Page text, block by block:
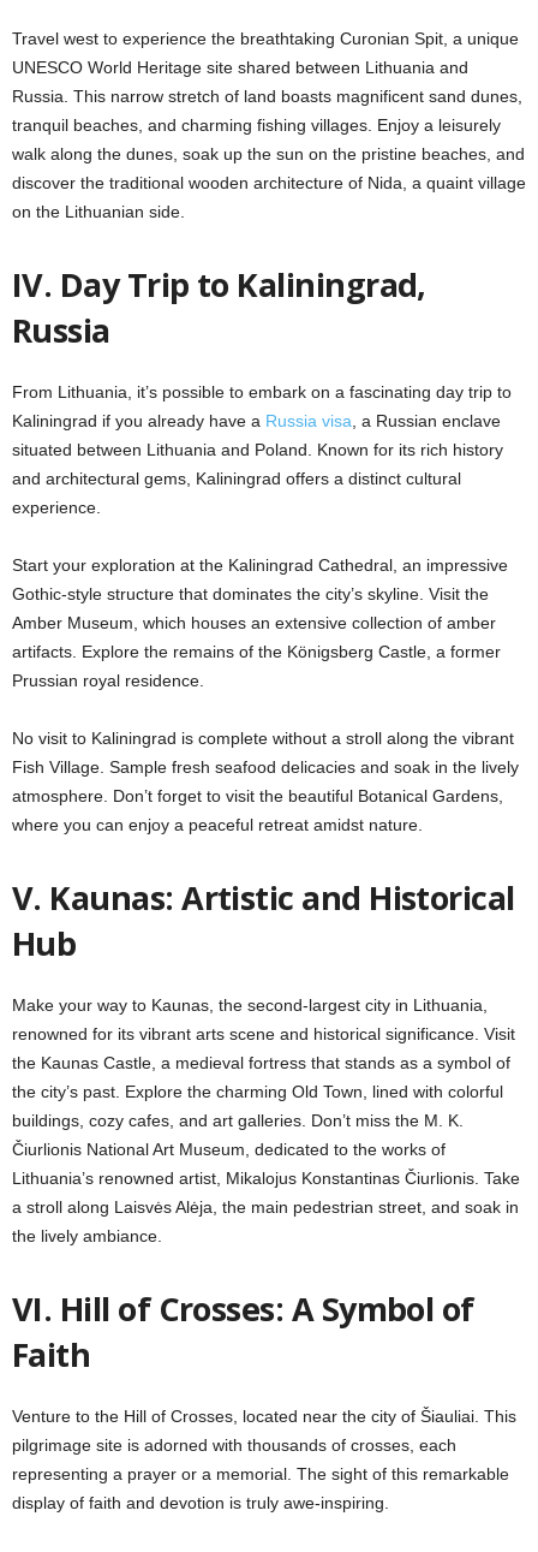
Travel west to experience the breathtaking Curonian Spit, a unique
UNESCO World Heritage site shared between Lithuania and
Russia. This narrow stretch of land boasts magnificent sand dunes,
tranquil beaches, and charming fishing villages. Enjoy a leisurely
walk along the dunes, soak up the sun on the pristine beaches, and
discover the traditional wooden architecture of Nida, a quaint village
on the Lithuanian side.
IV. Day Trip to Kaliningrad,
Russia
From Lithuania, it’s possible to embark on a fascinating day trip to
Kaliningrad if you already have a Russia visa , a Russian enclave
situated between Lithuania and Poland. Known for its rich history
and architectural gems, Kaliningrad offers a distinct cultural
experience.
Start your exploration at the Kaliningrad Cathedral, an impressive
Gothic-style structure that dominates the city’s skyline. Visit the
Amber Museum, which houses an extensive collection of amber
artifacts. Explore the remains of the Königsberg Castle, a former
Prussian royal residence.
No visit to Kaliningrad is complete without a stroll along the vibrant
Fish Village. Sample fresh seafood delicacies and soak in the lively
atmosphere. Don’t forget to visit the beautiful Botanical Gardens,
where you can enjoy a peaceful retreat amidst nature.
V. Kaunas: Artistic and Historical
Hub
Make your way to Kaunas, the second-largest city in Lithuania,
renowned for its vibrant arts scene and historical significance. Visit
the Kaunas Castle, a medieval fortress that stands as a symbol of
the city’s past. Explore the charming Old Town, lined with colorful
buildings, cozy cafes, and art galleries. Don’t miss the M. K.
Čiurlionis National Art Museum, dedicated to the works of
Lithuania’s renowned artist, Mikalojus Konstantinas Čiurlionis. Take
a stroll along Laisvės Alėja, the main pedestrian street, and soak in
the lively ambiance.
VI. Hill of Crosses: A Symbol of
Faith
Venture to the Hill of Crosses, located near the city of Šiauliai. This
pilgrimage site is adorned with thousands of crosses, each
representing a prayer or a memorial. The sight of this remarkable
display of faith and devotion is truly awe-inspiring.